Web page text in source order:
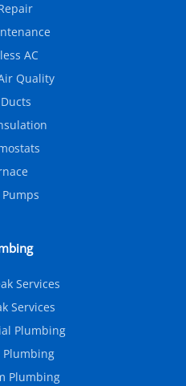
AC
Quality
Services
Services
Plumbing
Plumbing
Plumbing